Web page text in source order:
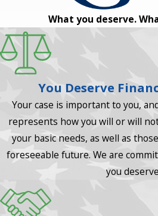
What you deserve.
You Deserve
Your case is important to you,
represents how you will or will
your basic needs, as well as
foreseeable future. We are
you